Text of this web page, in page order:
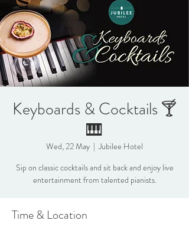
Keyboards & Cocktails 🍸
🎹
Wed, 22 May
  |
Jubilee Hotel
Sip on classic cocktails and sit back and enjoy live
entertainment from talented pianists.
Time & Location